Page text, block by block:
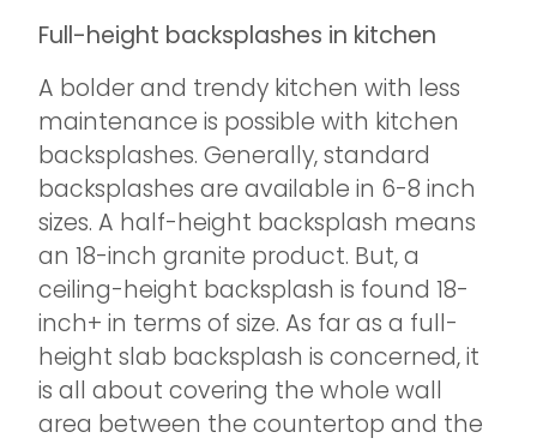
Full-height backsplashes in kitchen
A bolder and trendy kitchen with less
maintenance is possible with kitchen
backsplashes. Generally, standard
backsplashes are available in 6-8 inch
sizes. A half-height backsplash means
an 18-inch granite product. But, a
ceiling-height backsplash is found 18-
inch+ in terms of size. As far as a full-
height slab backsplash is concerned, it
is all about covering the whole wall
area between the countertop and the